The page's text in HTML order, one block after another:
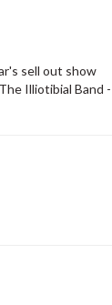
sell out show
Illiotibial Band -